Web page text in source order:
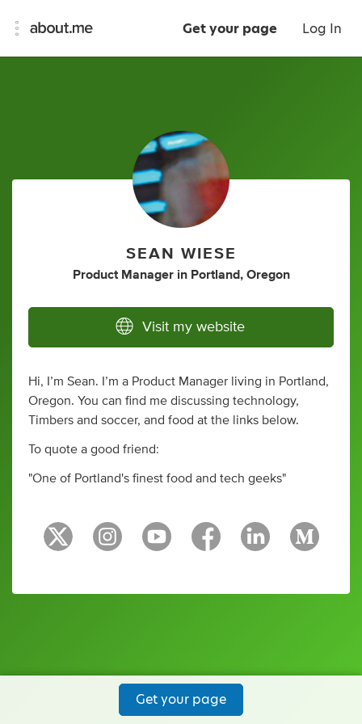
Get your page Log In
SEAN WIESE
Product Manager in Portland, Oregon
Visit my website
Hi, I’m Sean. I’m a Product Manager living in Portland,
Oregon. You can find me discussing technology,
Timbers and soccer, and food at the links below.
To quote a good friend:
"One of Portland's finest food and tech geeks"
Get your page